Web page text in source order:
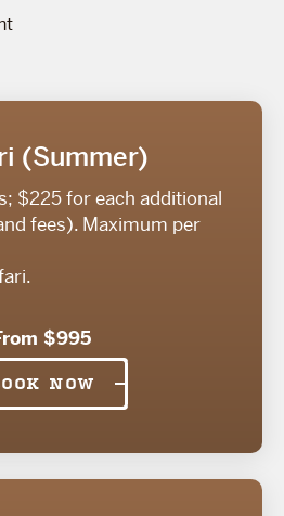
(Summer)
$225 for each additional
fees). Maximum per
$995
NOW